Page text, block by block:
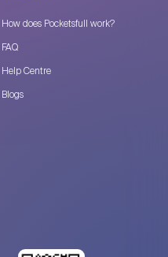
How does Pocketsfull work?
FAQ
Help Centre
Blogs